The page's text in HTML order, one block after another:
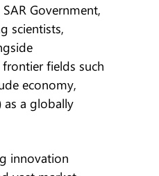
Government,
scientists,
fields such
economy,
as a globally
innovation